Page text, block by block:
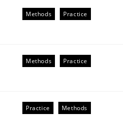
in Requirements Engineering
Methods Practice
Methods Practice
Practice Methods